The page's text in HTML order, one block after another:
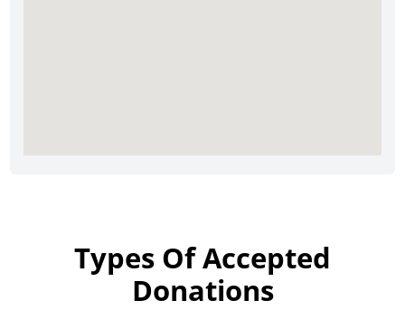
Types Of Accepted
Donations